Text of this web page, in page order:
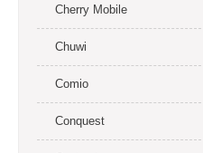
Cherry Mobile
Chuwi
Comio
Conquest